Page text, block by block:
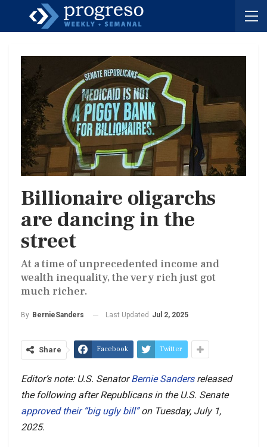
Billionaire oligarchs
are dancing in the
street
At a time of unprecedented income and
wealth inequality, the very rich just got
much richer.
By BernieSanders Last Updated Jul 2, 2025
Share Facebook Twitter
Editor’s note: U.S. SenatorBernie Sandersreleased
the following after Republicans in the U.S. Senate
approved their “big ugly bill”on Tuesday, July 1,
2025.